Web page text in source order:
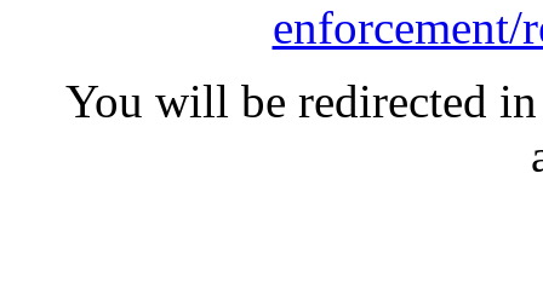
enforcement/
You will be redirected